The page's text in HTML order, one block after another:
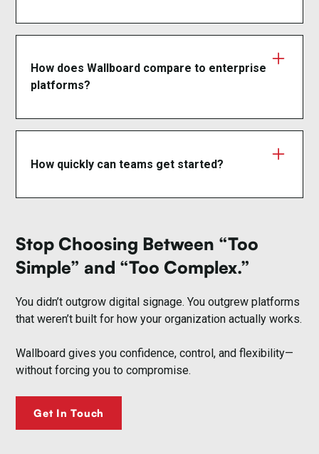
99.95% uptime SLA.
How does Wallboard compare to enterprise
platforms?
long-term lock-in— making it easier to deploy,
How quickly can teams get started?
Stop Choosing Between “Too
Simple” and “Too Complex.”
You didn’t outgrow digital signage. You outgrew platforms
that weren’t built for how your organization actually works.
Wallboard gives you confidence, control, and flexibility—
without forcing you to compromise.
Get In Touch